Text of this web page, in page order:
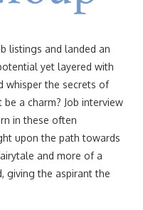
listings and landed an
yet layered with
whisper the secrets of
a charm? Job interview
in these often
upon the path towards
and more of a
the aspirant the